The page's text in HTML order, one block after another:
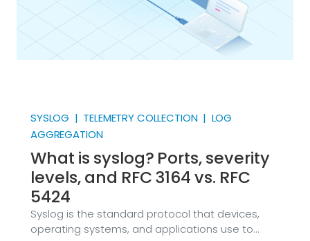
SYSLOG | TELEMETRY COLLECTION | LOG
AGGREGATION
What is syslog? Ports, severity
levels, and RFC 3164 vs. RFC
5424
Syslog is the standard protocol that devices,
operating systems, and applications use to